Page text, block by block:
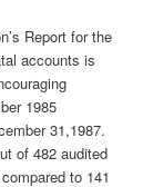
Report for the
accounts is
1985
31,1987.
of 482 audited
to 141